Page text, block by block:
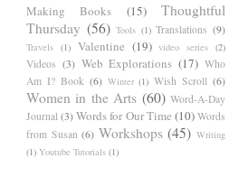
Making Books
(15)
Thoughtful
Thursday (56) Tools (1) Translations (9)
Travels (1) Valentine (19) video series (2)
Videos (3) Web Explorations (17) Who
Am I? Book (6) Winter (1) Wish Scroll (6)
Women in the Arts (60) Word-A-Day
Journal (3) Words for Our Time (10) Words
from Susan (6) Workshops (45) Writing
(1) Youtube Tutorials (1)